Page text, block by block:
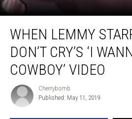
Lemmy
Starred
Boys
Don’t
Cry’s
Wanna
WHEN LEMMY
DON’T CRY’S ‘I
COWBOY’ VIDEO
CherrybombCherrybomb
Published: May 11, 2019